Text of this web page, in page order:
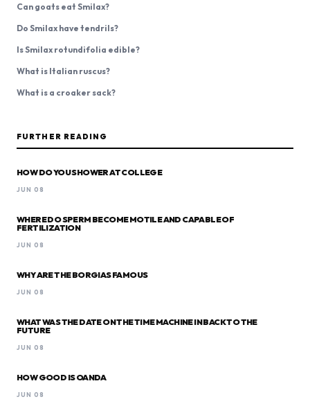
Can goats eat Smilax?
Do Smilax have tendrils?
Is Smilax rotundifolia edible?
What is Italian ruscus?
What is a croaker sack?
FURTHER READING
HOW DO YOU SHOWER AT COLLEGE
JUN 08
WHERE DO SPERM BECOME MOTILE AND CAPABLE OF
FERTILIZATION
JUN 08
WHY ARE THE BORGIAS FAMOUS
JUN 08
WHAT WAS THE DATE ON THE TIME MACHINE IN BACK TO THE
FUTURE
JUN 08
HOW GOOD IS OANDA
JUN 08